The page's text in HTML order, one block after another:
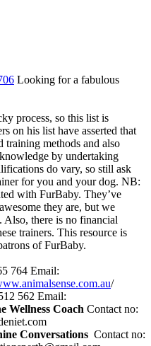
Looking for a fabulous
process, so this list is
on his list have asserted that
training methods and also
by undertaking
do vary, so still ask
for you and your dog. NB:
with FurBaby. They’ve
they are, but we
Also, there is no financial
trainers. This resource is
of FurBaby.
764 Email:
/
562 Email:
Wellness Coach Contact no:
Conversations Contact no: